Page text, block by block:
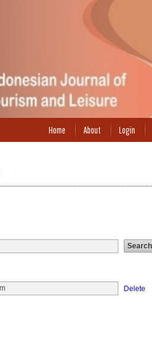
Home About Login
Delete